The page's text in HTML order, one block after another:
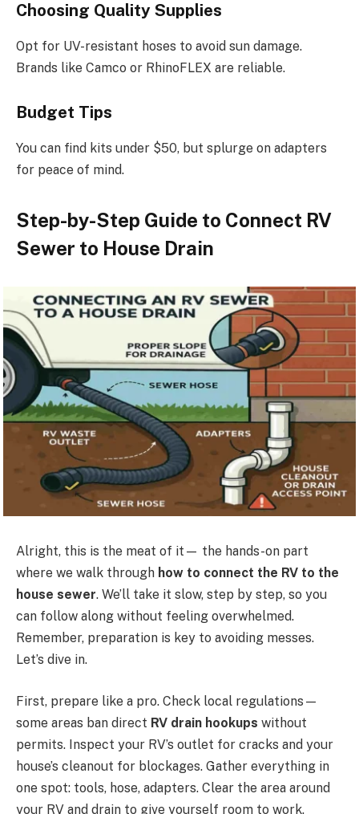
Choosing Quality Supplies
Opt for UV-resistant hoses to avoid sun damage.
Brands like Camco or RhinoFLEX are reliable.
Budget Tips
You can find kits under $50, but splurge on adapters
for peace of mind.
Step-by-Step Guide to Connect RV
Sewer to House Drain
Alright, this is the meat of it— the hands-on part
where we walk through how to connect the RV to the
house sewer. We’ll take it slow, step by step, so you
can follow along without feeling overwhelmed.
Remember, preparation is key to avoiding messes.
Let’s dive in.
First, prepare like a pro. Check local regulations—
some areas ban direct RV drain hookups without
permits. Inspect your RV’s outlet for cracks and your
house’s cleanout for blockages. Gather everything in
one spot: tools, hose, adapters. Clear the area around
your RV and drain to give yourself room to work.